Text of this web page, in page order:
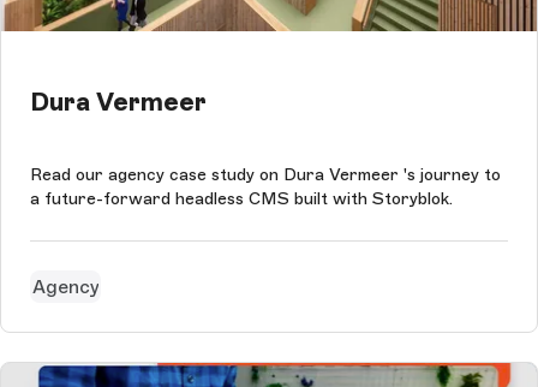
Dura Vermeer
Read our agency case study on Dura Vermeer 's journey to
a future-forward headless CMS built with Storyblok.
Agency